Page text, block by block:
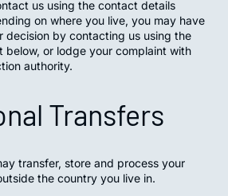
us using the contact details
on where you live, you may have
decision by contacting us using the
below, or lodge your complaint with
authority.
Transfers
transfer, store and process your
the country you live in.